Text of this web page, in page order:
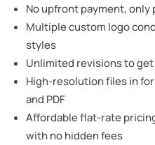
No upfront payment, only
Multiple custom logo
styles
Unlimited revisions to
High-resolution files in
and PDF
Affordable flat-rate
with no hidden fees